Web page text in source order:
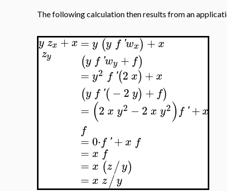
The following calculation then results from an
yzx +x
zy
=y (y f 'wx) +x
(y f 'wy + f)
= y2 f '(2 x) + x
(y f '(−2 y) + f)
= (2 x y2 −2 x y2) f '+x
f
= 0⋅f '+x f
= x f
= x (z/y)
= x z/y